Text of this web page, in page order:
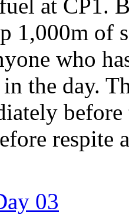
at CP1.
1,000m of
who
the day.
respite
03